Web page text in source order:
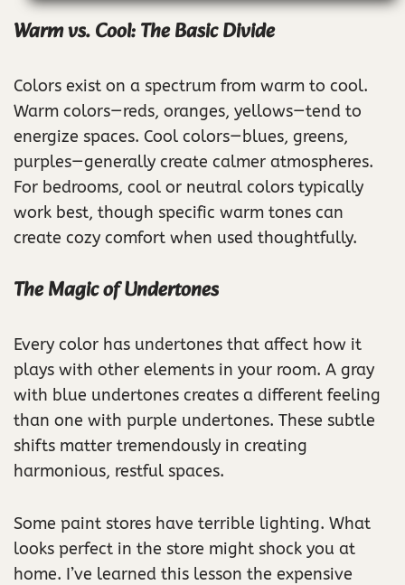
Warm vs. Cool: The Basic Divide
Colors exist on a spectrum from warm to cool.
Warm colors—reds, oranges, yellows—tend to
energize spaces. Cool colors—blues, greens,
purples—generally create calmer atmospheres.
For bedrooms, cool or neutral colors typically
work best, though specific warm tones can
create cozy comfort when used thoughtfully.
The Magic of Undertones
Every color has undertones that affect how it
plays with other elements in your room. A gray
with blue undertones creates a different feeling
than one with purple undertones. These subtle
shifts matter tremendously in creating
harmonious, restful spaces.
Some paint stores have terrible lighting. What
looks perfect in the store might shock you at
home. I’ve learned this lesson the expensive